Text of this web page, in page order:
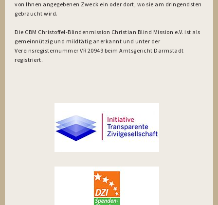
von Ihnen angegebenen Zweck ein oder dort, wo sie am dringendsten
gebraucht wird.
Die CBM Christoffel-Blindenmission Christian Blind Mission e.V. ist als
gemeinnützig und mildtätig anerkannt und unter der
Vereinsregisternummer VR 20949 beim Amtsgericht Darmstadt
registriert.